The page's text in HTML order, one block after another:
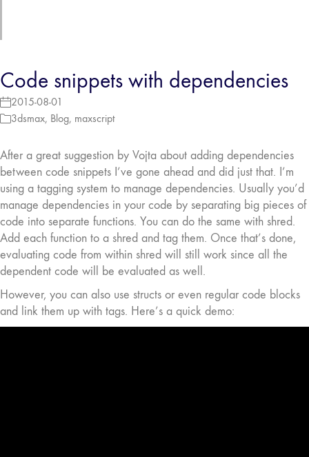
Code snippets with dependencies
2015-08-01
3dsmax, Blog, maxscript
After a great suggestion by Vojta about adding dependencies
between code snippets I’ve gone ahead and did just that. I’m
using a tagging system to manage dependencies. Usually you’d
manage dependencies in your code by separating big pieces of
code into separate functions. You can do the same with shred.
Add each function to a shred and tag them. Once that’s done,
evaluating code from within shred will still work since all the
dependent code will be evaluated as well.
However, you can also use structs or even regular code blocks
and link them up with tags. Here’s a quick demo: